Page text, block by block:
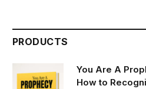
PRODUCTS
You Are A
How to